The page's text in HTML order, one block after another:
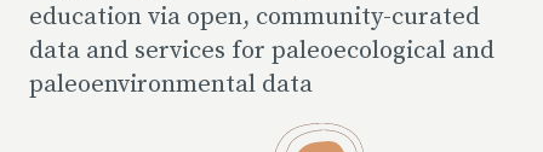
education via open, community-curated
data and services for paleoecological and
paleoenvironmental data